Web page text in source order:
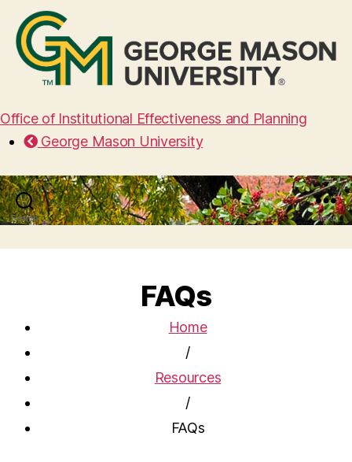
Office of Institutional Effectiveness and Planning
George Mason University
Search Menu
FAQs
Home
/
Resources
/
FAQs